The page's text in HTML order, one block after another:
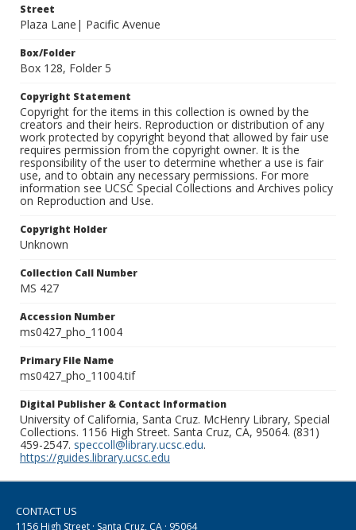
Street
Plaza Lane| Pacific Avenue
Box/Folder
Box 128, Folder 5
Copyright Statement
Copyright for the items in this collection is owned by the
creators and their heirs. Reproduction or distribution of any
work protected by copyright beyond that allowed by fair use
requires permission from the copyright owner. It is the
responsibility of the user to determine whether a use is fair
use, and to obtain any necessary permissions. For more
information see UCSC Special Collections and Archives policy
on Reproduction and Use.
Copyright Holder
Unknown
Collection Call Number
MS 427
Accession Number
ms0427_pho_11004
Primary File Name
ms0427_pho_11004.tif
Digital Publisher & Contact Information
University of California, Santa Cruz. McHenry Library, Special
Collections. 1156 High Street. Santa Cruz, CA, 95064. (831)
459-2547. speccoll@library.ucsc.edu.
https://guides.library.ucsc.edu
CONTACT US
1156 High Street · Santa Cruz, CA · 95064